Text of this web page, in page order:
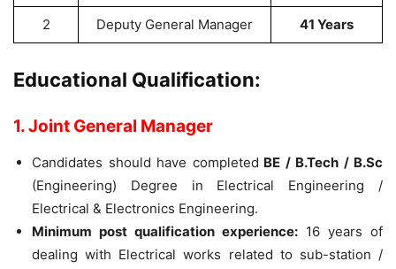
2 Deputy General Manager 41 Years
Educational Qualification:
1. Joint General Manager
Candidates should have completed BE / B.Tech / B.Sc
(Engineering) Degree in Electrical Engineering /
Electrical & Electronics Engineering.
Minimum post qualification experience: 16 years of
dealing with Electrical works related to sub-station /